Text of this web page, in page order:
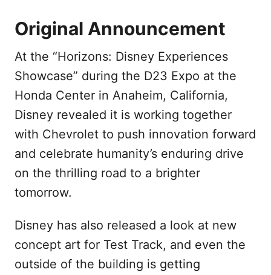
Original Announcement
At the “Horizons: Disney Experiences
Showcase” during the D23 Expo at the
Honda Center in Anaheim, California,
Disney revealed it is working together
with Chevrolet to push innovation forward
and celebrate humanity’s enduring drive
on the thrilling road to a brighter
tomorrow.
Disney has also released a look at new
concept art for Test Track, and even the
outside of the building is getting